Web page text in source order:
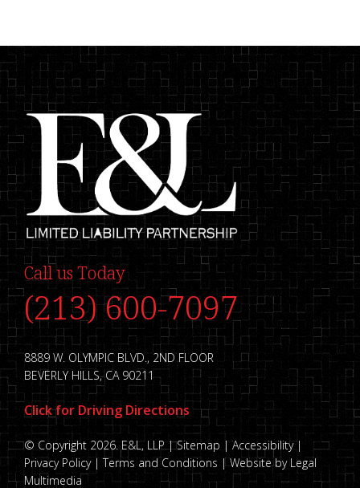
Call us Today
(213) 600-7097
8889 W. OLYMPIC BLVD., 2ND FLOOR
BEVERLY HILLS, CA 90211
Click for Driving Directions
© Copyright 2026. E&L, LLP |Sitemap |Accessibility|
Privacy Policy |Terms and Conditions | Website by Legal
Multimedia